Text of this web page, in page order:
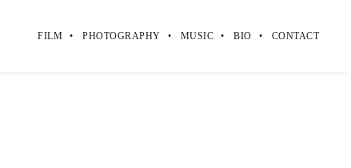
FILM PHOTOGRAPHY MUSIC BIO CONTACT